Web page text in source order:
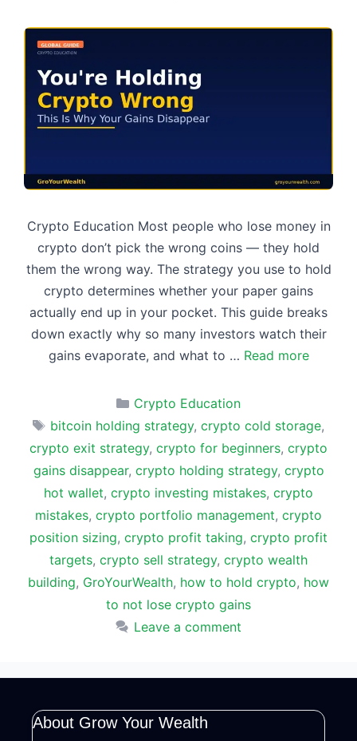
Crypto Education Most people who lose money in
crypto don’t pick the wrong coins — they hold
them the wrong way. The strategy you use to hold
crypto determines whether your paper gains
actually end up in your pocket. This guide breaks
down exactly why so many investors watch their
gains evaporate, and what to … Read more
Categories
Crypto Education
Tags
bitcoin holding strategy,crypto cold storage,
crypto exit strategy, crypto for beginners, crypto
gains disappear, crypto holding strategy, crypto
hot wallet, crypto investing mistakes, crypto
mistakes, crypto portfolio management, crypto
position sizing, crypto profit taking, crypto profit
targets, crypto sell strategy, crypto wealth
building, GroYourWealth, how to hold crypto, how
to not lose crypto gains
Leave a comment
About Grow Your Wealth